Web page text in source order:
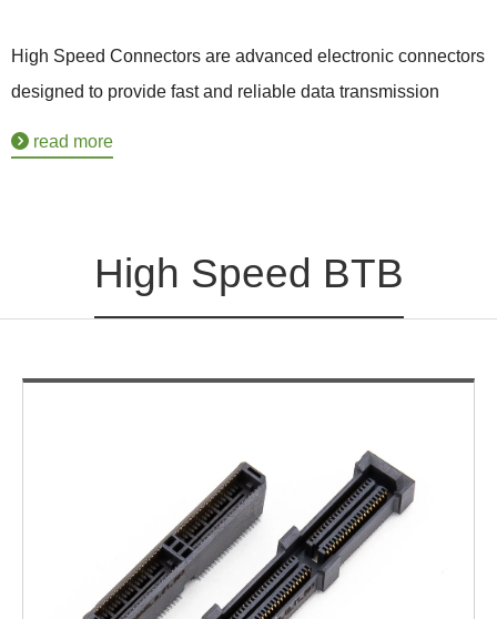
High Speed Connectors are advanced electronic connectors
designed to provide fast and reliable data transmission
specifically engineered to meet the demands of high-speed
enabling high-speed communication and data exchange.
extremely high rates, ensuring seamless connectivity and
High Speed Connectors are designed to minimize signal
loss, impedance mismatches, and electromagnetic
read more
High Speed BTB